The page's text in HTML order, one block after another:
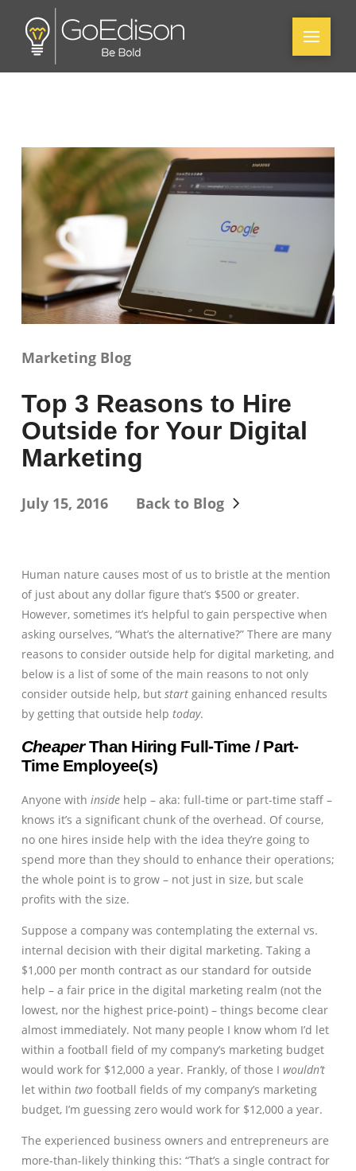
Marketing Blog
Top 3 Reasons to Hire
Outside for Your Digital
Marketing
July 15, 2016 Back to Blog
Human nature causes most of us to bristle at the mention
of just about any dollar figure that’s $500 or greater.
However, sometimes it’s helpful to gain perspective when
asking ourselves, “What’s the alternative?” There are many
reasons to consider outside help for digital marketing, and
below is a list of some of the main reasons to not only
consider outside help, but startgaining enhanced results
by getting that outside help today.
CheaperThan Hiring Full-Time / Part-
Time Employee(s)
Anyone with insidehelp – aka: full-time or part-time staff –
knows it’s a significant chunk of the overhead. Of course,
no one hires inside help with the idea they’re going to
spend more than they should to enhance their operations;
the whole point is to grow – not just in size, but scale
profits with the size.
Suppose a company was contemplating the external vs.
internal decision with their digital marketing. Taking a
$1,000 per month contract as our standard for outside
help – a fair price in the digital marketing realm (not the
lowest, nor the highest price-point) – things become clear
almost immediately. Not many people I know whom I’d let
within a football field of my company’s marketing budget
would work for $12,000 a year. Frankly, of those I wouldn’t
let within two football fields of my company’s marketing
budget, I’m guessing zero would work for $12,000 a year.
The experienced business owners and entrepreneurs are
more-than-likely thinking this: “That’s a single contract for